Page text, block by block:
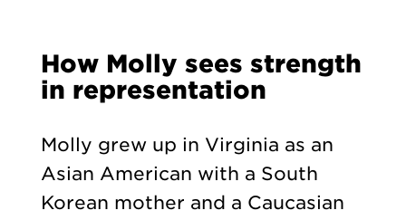
How Molly sees strength
in representation
Molly grew up in Virginia as an
Asian American with a South
Korean mother and a Caucasian